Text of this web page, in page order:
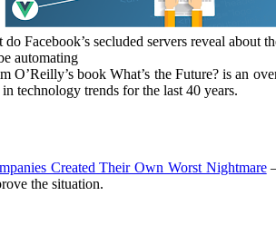
Facebook’s secluded servers reveal about
automating
O’Reilly’s book What’s the Future? is an
technology trends for the last 40 years.
Created Their Own Worst Nightmare
the situation.